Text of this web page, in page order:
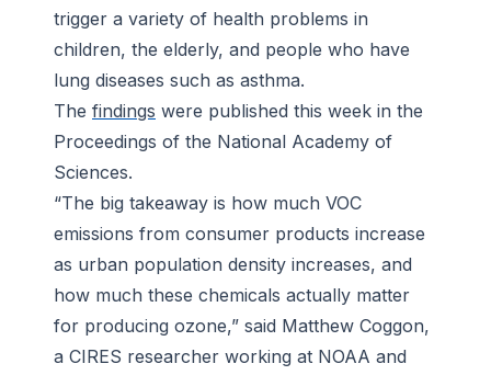
trigger a variety of health problems in
children, the elderly, and people who have
lung diseases such as asthma.
The findings were published this week in the
Proceedings of the National Academy of
Sciences.
“The big takeaway is how much VOC
emissions from consumer products increase
as urban population density increases, and
how much these chemicals actually matter
for producing ozone,” said Matthew Coggon,
a CIRES researcher working at NOAA and